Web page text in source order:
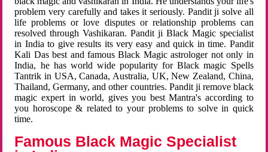
problem very carefully and takes it seriously. Pandit ji solve all
life problems or love disputes or relationship problems can
resolved through Vashikaran. Pandit ji Black Magic specialist
in India to give results its very easy and quick in time. Pandit
Kali Das best and famous Black Magic astrologer not only in
India, he has world wide popularity for Black magic Spells
Tantrik in USA, Canada, Australia, UK, New Zealand, China,
Thailand, Germany, and other countries. Pandit ji remove black
magic expert in world, gives you best Mantra's according to
you horoscope & related to your problems to solve in quick
time.
Famous Black Magic Specialist